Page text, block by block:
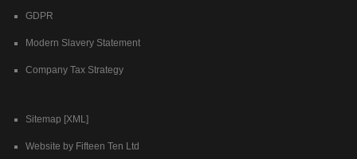
GDPR
Modern Slavery Statement
Company Tax Strategy
Sitemap [XML]
Website by Fifteen Ten Ltd